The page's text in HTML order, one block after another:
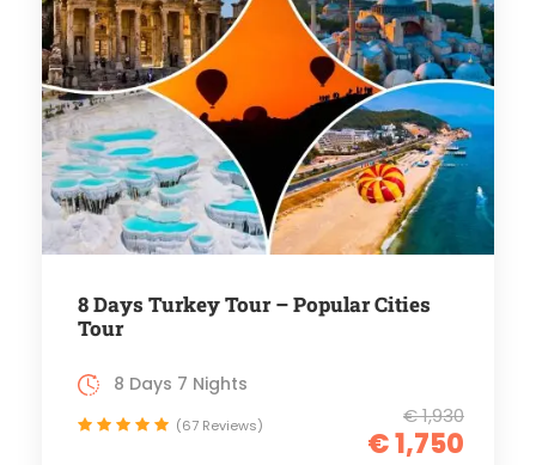
8 Days Turkey Tour – Popular Cities
Tour
€ 1,930
€ 1,750
8 Days 7 Nights
(67 Reviews)